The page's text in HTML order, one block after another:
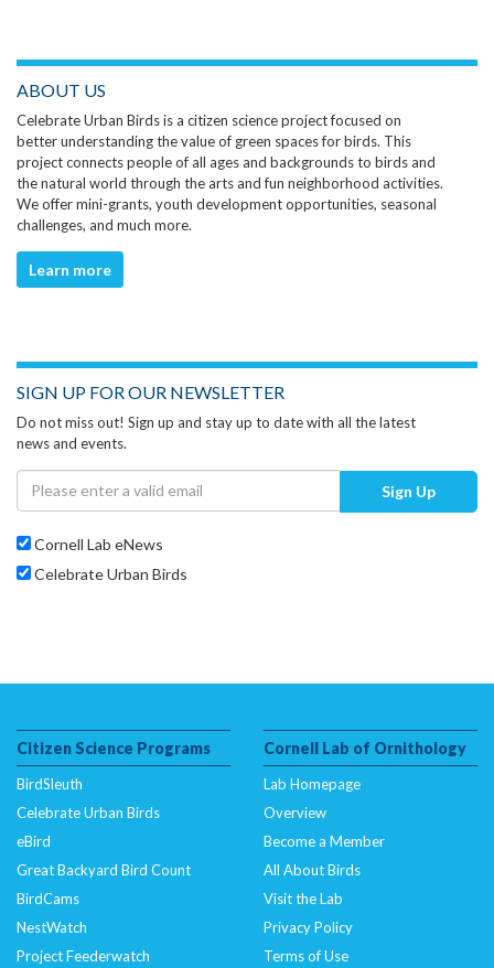
ABOUT US
Celebrate Urban Birds is a citizen science project focused on
better understanding the value of green spaces for birds. This
project connects people of all ages and backgrounds to birds and
the natural world through the arts and fun neighborhood activities.
We offer mini-grants, youth development opportunities, seasonal
challenges, and much more.
Learn more
SIGN UP FOR OUR NEWSLETTER
Do not miss out! Sign up and stay up to date with all the latest
news and events.
Sign Up
Cornell Lab eNews
Celebrate Urban Birds
Citizen Science Programs
BirdSleuth
Celebrate Urban Birds
eBird
Great Backyard Bird Count
BirdCams
NestWatch
Project Feederwatch
Cornell Lab of Ornithology
Lab Homepage
Overview
Become a Member
All About Birds
Visit the Lab
Privacy Policy
Terms of Use